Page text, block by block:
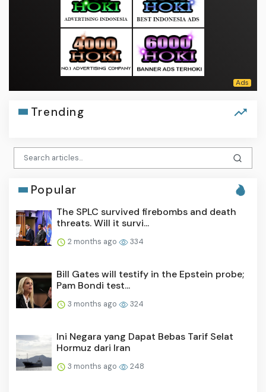
Trending
Popular
The SPLC survived firebombs and death
threats. Will it survi...
2 months ago 334
Bill Gates will testify in the Epstein probe;
Pam Bondi test...
3 months ago 324
Ini Negara yang Dapat Bebas Tarif Selat
Hormuz dari Iran
3 months ago 248